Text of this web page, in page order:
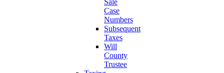
Sale
Case
Numbers
Subsequent
Taxes
Will
County
Trustee